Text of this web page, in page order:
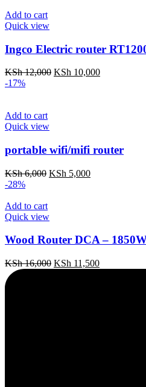
Add to cart
Quick view
Ingco Electric router
KSh12,000 Original
KSh 10,000Current
-17%
Add to cart
Quick view
portable wifi/mifi router
KSh6,000 Original
KSh 5,000Current
-28%
Add to cart
Quick view
Wood Router DCA –
KSh16,000 Original
KSh 11,500Current